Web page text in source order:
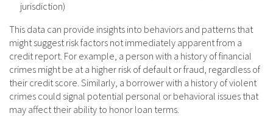
jurisdiction)
This data can provide insights into behaviors and patterns that
might suggest risk factors not immediately apparent from a
credit report. For example, a person with a history of financial
crimes might be at a higher risk of default or fraud, regardless of
their credit score. Similarly, a borrower with a history of violent
crimes could signal potential personal or behavioral issues that
may affect their ability to honor loan terms.